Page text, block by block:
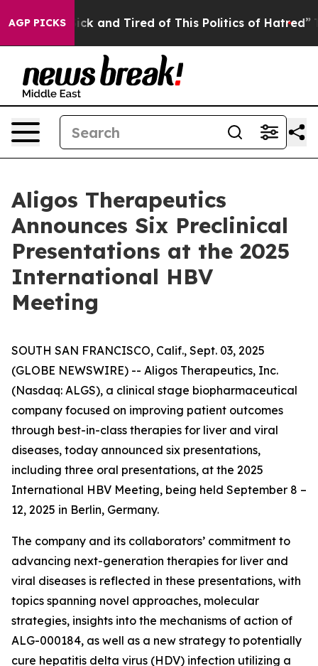
AGP PICKS
Are Sick and Tired of This Politics of Hatred” The
Aligos Therapeutics
Announces Six Preclinical
Presentations at the 2025
International HBV
Meeting
SOUTH SAN FRANCISCO, Calif., Sept. 03, 2025
(GLOBE NEWSWIRE) -- Aligos Therapeutics, Inc.
(Nasdaq: ALGS), a clinical stage biopharmaceutical
company focused on improving patient outcomes
through best-in-class therapies for liver and viral
diseases, today announced six presentations,
including three oral presentations, at the 2025
International HBV Meeting, being held September 8 –
12, 2025 in Berlin, Germany.
The company and its collaborators’ commitment to
advancing next-generation therapies for liver and
viral diseases is reflected in these presentations, with
topics spanning novel approaches, molecular
strategies, insights into the mechanisms of action of
ALG-000184, as well as a new strategy to potentially
cure hepatitis delta virus (HDV) infection utilizing a